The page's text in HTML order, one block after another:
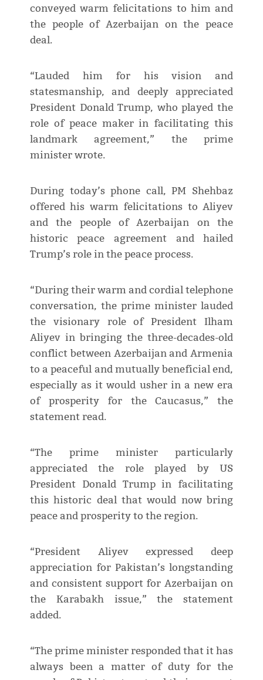
conveyed warm felicitations to him and
the people of Azerbaijan on the peace
deal.
“Lauded him for his vision and
statesmanship, and deeply appreciated
President Donald Trump, who played the
role of peace maker in facilitating this
landmark agreement,” the prime
minister wrote.
During today’s phone call, PM Shehbaz
offered his warm felicitations to Aliyev
and the people of Azerbaijan on the
historic peace agreement and hailed
Trump’s role in the peace process.
“During their warm and cordial telephone
conversation, the prime minister lauded
the visionary role of President Ilham
Aliyev in bringing the three-decades-old
conflict between Azerbaijan and Armenia
to a peaceful and mutually beneficial end,
especially as it would usher in a new era
of prosperity for the Caucasus,” the
statement read.
“The prime minister particularly
appreciated the role played by US
President Donald Trump in facilitating
this historic deal that would now bring
peace and prosperity to the region.
“President Aliyev expressed deep
appreciation for Pakistan’s longstanding
and consistent support for Azerbaijan on
the Karabakh issue,” the statement
added.
“The prime minister responded that it has
always been a matter of duty for the